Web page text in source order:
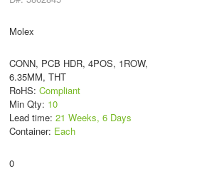
Molex
CONN, PCB HDR, 4POS, 1ROW,
6.35MM, THT
RoHS: Compliant
Min Qty: 10
Lead time: 21 Weeks, 6 Days
Container: Each
0